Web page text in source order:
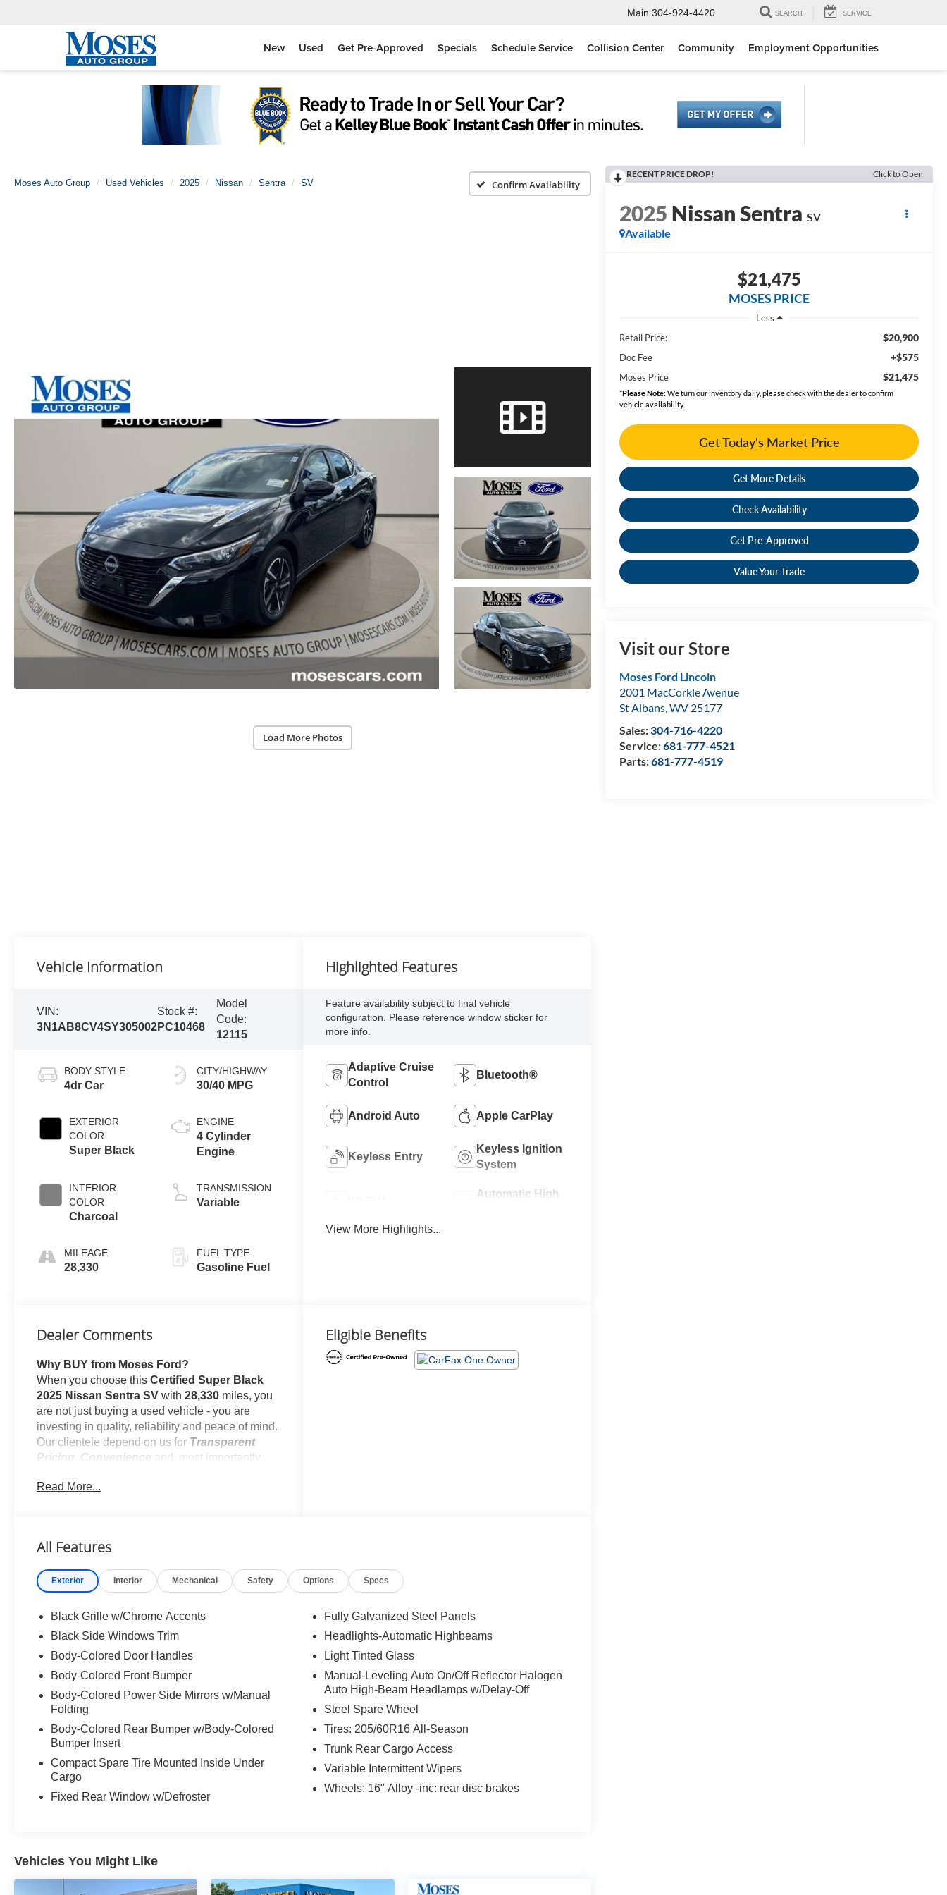
Main 304-924-4420 SEARCH SERVICE
New Used Get Pre-Approved Specials Schedule Service Collision Center Community Employment Opportunities
Moses Auto Group Used Vehicles 2025 Nissan Sentra SV Confirm Availability
Load More Photos
RECENT PRICE DROP! Click to Open
2025 Nissan Sentra SV
Available
$21,475
MOSES PRICE
Less
Retail Price:
$20,900
Doc Fee +$575
Moses Price $21,475
*Please Note:We turn our inventory daily, please check with the dealer to confirm
vehicle availability.
Get Today's Market Price
Get More Details
Check Availability
Get Pre-Approved
Value Your Trade
Visit our Store
Moses Ford Lincoln
2001 MacCorkle Avenue
St Albans,WV 25177
Sales:304-716-4220
Service:681-777-4521
Parts:681-777-4519
Vehicle Information
VIN:
3N1AB8CV4SY305002
Stock #:
PC10468
Model
Code:
12115
BODY STYLE
4dr Car
EXTERIOR
COLOR
Super Black
INTERIOR
COLOR
Charcoal
MILEAGE
28,330
CITY/HIGHWAY
30/40 MPG
ENGINE
4 Cylinder
Engine
TRANSMISSION
Variable
FUEL TYPE
Gasoline Fuel
Highlighted Features
Feature availability subject to final vehicle
configuration. Please reference window sticker for
more info.
Adaptive Cruise
Control
Bluetooth®
Android Auto Apple CarPlay
Keyless Entry
Keyless Ignition
System
Automatic High
View More Highlights...
Dealer Comments
Why BUY from Moses Ford?
When you choose thisCertified Super Black
2025 Nissan Sentra SV with28,330 miles, you
are not just buying a used vehicle - you are
investing in quality, reliability and peace of mind.
Our clientele depend on us for Transparent
Pricing, Convenience and, most importantly,
Carpeted Floor and Trunk Mats ($280
NissanConnect Services ($200 value)
Includes NissanConnect services, wi-fi
hotspot, and over-the-air firmware updates.
Safety and Security
Forward collision mitigation - Forward
and suddenly the vehicle in front of you
has stopped. That's when the forward
collision mitigation system comes to life.
accident. Forward collision mitigation is
always looking ahead.
Read More...
Eligible Benefits
All Features
Exterior Interior Mechanical Safety Options Specs
Black Grille w/Chrome Accents
Black Side Windows Trim
Body-Colored Door Handles
Body-Colored Front Bumper
Body-Colored Power Side Mirrors w/Manual
Folding
Body-Colored Rear Bumper w/Body-Colored
Bumper Insert
Compact Spare Tire Mounted Inside Under
Cargo
Fixed Rear Window w/Defroster
Fully Galvanized Steel Panels
Headlights-Automatic Highbeams
Light Tinted Glass
Manual-Leveling Auto On/Off Reflector Halogen
Auto High-Beam Headlamps w/Delay-Off
Steel Spare Wheel
Tires: 205/60R16 All-Season
Trunk Rear Cargo Access
Variable Intermittent Wipers
Wheels: 16" Alloy -inc: rear disc brakes
Vehicles You Might Like